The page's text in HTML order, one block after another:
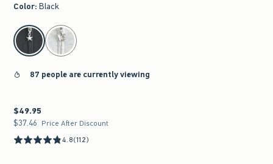
Color: Black
select color
87 people are currently viewing
$49.95
$49.95
$37.46
$37.46 Price After Discount
4.8(112)